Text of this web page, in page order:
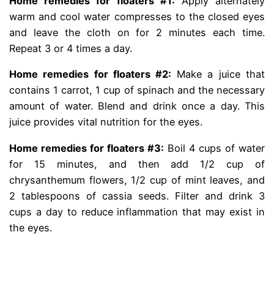
warm and cool water compresses to the closed eyes
and leave the cloth on for 2 minutes each time.
Repeat 3 or 4 times a day.
Home remedies for floaters #2: Make a juice that
contains 1 carrot, 1 cup of spinach and the necessary
amount of water. Blend and drink once a day. This
juice provides vital nutrition for the eyes.
Home remedies for floaters #3: Boil 4 cups of water
for 15 minutes, and then add 1/2 cup of
chrysanthemum flowers, 1/2 cup of mint leaves, and
2 tablespoons of cassia seeds. Filter and drink 3
cups a day to reduce inflammation that may exist in
the eyes.